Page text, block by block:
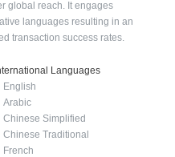
global reach. It engages
languages resulting in an
transaction success rates.
Languages
English
Arabic
Chinese Simplified
Chinese Traditional
French